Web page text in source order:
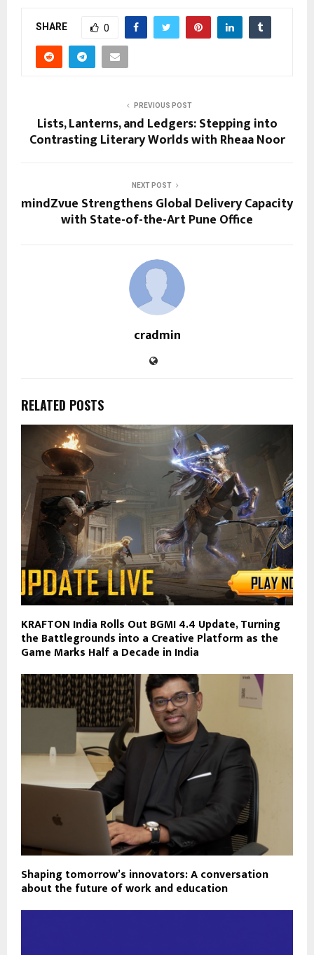
SHARE 0
PREVIOUS POST
Lists, Lanterns, and Ledgers: Stepping into
Contrasting Literary Worlds with Rheaa Noor
NEXT POST
mindZvue Strengthens Global Delivery Capacity
with State-of-the-Art Pune Office
cradmin
RELATED POSTS
KRAFTON India Rolls Out BGMI 4.4 Update, Turning
the Battlegrounds into a Creative Platform as the
Game Marks Half a Decade in India
Shaping tomorrow’s innovators: A conversation
about the future of work and education